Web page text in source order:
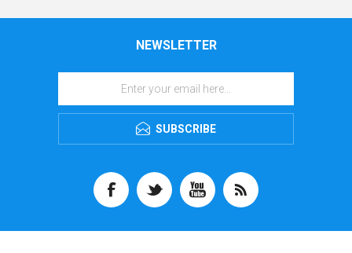
NEWSLETTER
SUBSCRIBE